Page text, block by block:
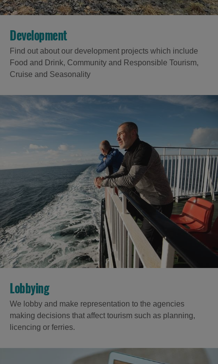
Accommodation
Accommodation
Lewis
Accommodation
Harris
AccommodationAccommodation
Development
Find out about our development projects which include
Food and Drink, Community and Responsible Tourism,
Cruise and Seasonality
Lobbying
We lobby and make representation to the agencies
making decisions that affect tourism such as planning,
licencing or ferries.